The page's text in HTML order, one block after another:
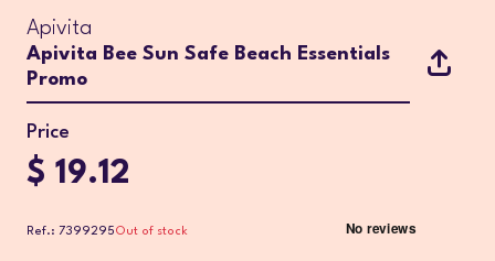
Apivita
Apivita Bee Sun Safe Beach Essentials
Promo
Price
$ 19.12
Ref.: 7399295Out of stock